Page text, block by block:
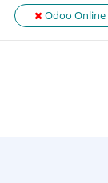
Odoo Online